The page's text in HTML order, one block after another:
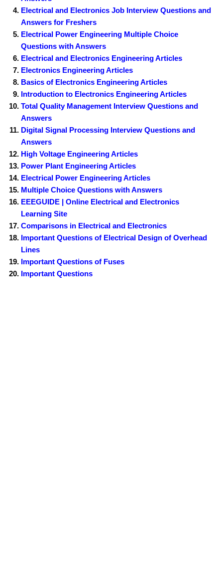
Electrical and Electronics Job Interview Questions and
Answers for Freshers
Electrical Power Engineering Multiple Choice
Questions with Answers
Electrical and Electronics Engineering Articles
Electronics Engineering Articles
Basics of Electronics Engineering Articles
Introduction to Electronics Engineering Articles
Total Quality Management Interview Questions and
Answers
Digital Signal Processing Interview Questions and
Answers
High Voltage Engineering Articles
Power Plant Engineering Articles
Electrical Power Engineering Articles
Multiple Choice Questions with Answers
EEEGUIDE | Online Electrical and Electronics
Learning Site
Comparisons in Electrical and Electronics
Important Questions of Electrical Design of Overhead
Lines
Important Questions of Fuses
Important Questions